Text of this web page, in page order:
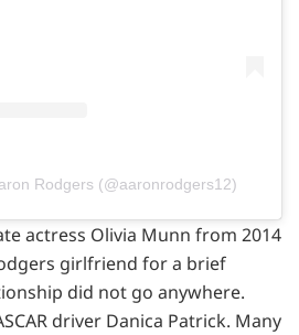
Rodgers (@aaronrodgers12)
actress Olivia Munn from 2014
girlfriend for a brief
did not go anywhere.
driver Danica Patrick. Many